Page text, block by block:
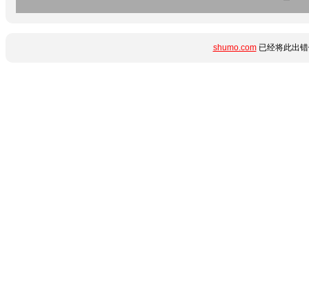
shumo.com已经将此出错